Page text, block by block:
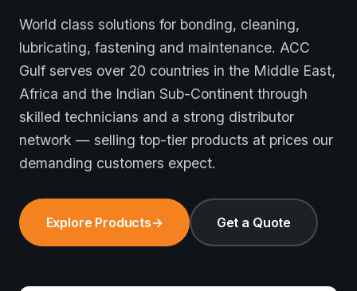
World class solutions for bonding, cleaning,
lubricating, fastening and maintenance. ACC
Gulf serves over 20 countries in the Middle East,
Africa and the Indian Sub-Continent through
skilled technicians and a strong distributor
network — selling top-tier products at prices our
demanding customers expect.
Explore Products→ Get a Quote